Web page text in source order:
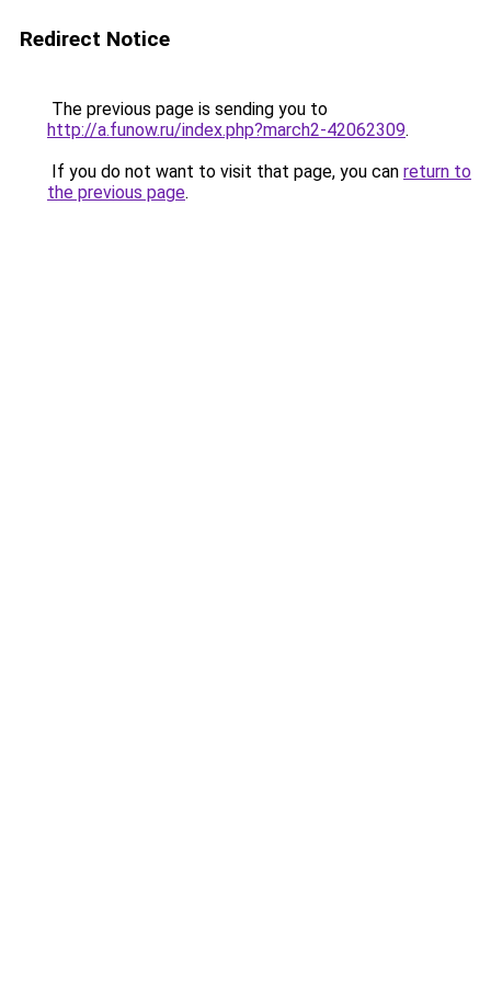
Redirect Notice
The previous page is sending you to
http://a.funow.ru/index.php?march2-42062309.
If you do not want to visit that page, you can return to
the previous page.